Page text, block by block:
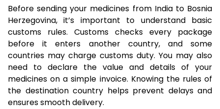
Before sending your medicines from India to Bosnia
Herzegovina, it’s important to understand basic
customs rules. Customs checks every package
before it enters another country, and some
countries may charge customs duty. You may also
need to declare the value and details of your
medicines on a simple invoice. Knowing the rules of
the destination country helps prevent delays and
ensures smooth delivery.